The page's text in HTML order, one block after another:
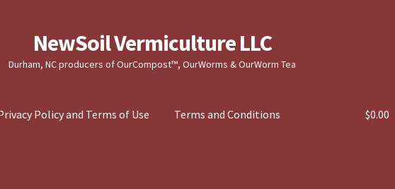
NewSoil Vermiculture LLC
Durham, NC producers of OurCompost™, OurWorms & OurWorm Tea
Policy and Terms of Use Terms and Conditions $0.00